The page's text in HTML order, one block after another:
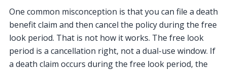
One common misconception is that you can file a death
benefit claim and then cancel the policy during the free
look period. That is not how it works. The free look
period is a cancellation right, not a dual-use window. If
a death claim occurs during the free look period, the